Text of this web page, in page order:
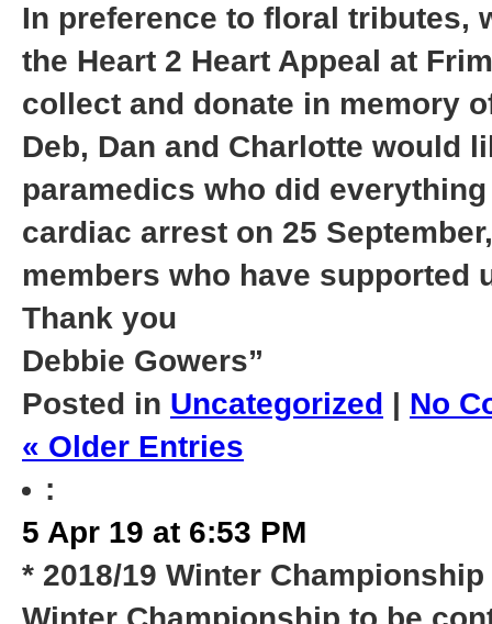
In preference to floral tributes,
the Heart 2 Heart Appeal at
collect and donate in memory
Deb, Dan and Charlotte would
paramedics who did
cardiac arrest on 25
members who have
Thank you
Debbie Gowers”
Posted in Uncategorized
No
« Older Entries
:
5 Apr 19 at 6:53 PM
* 2018/19 Winter